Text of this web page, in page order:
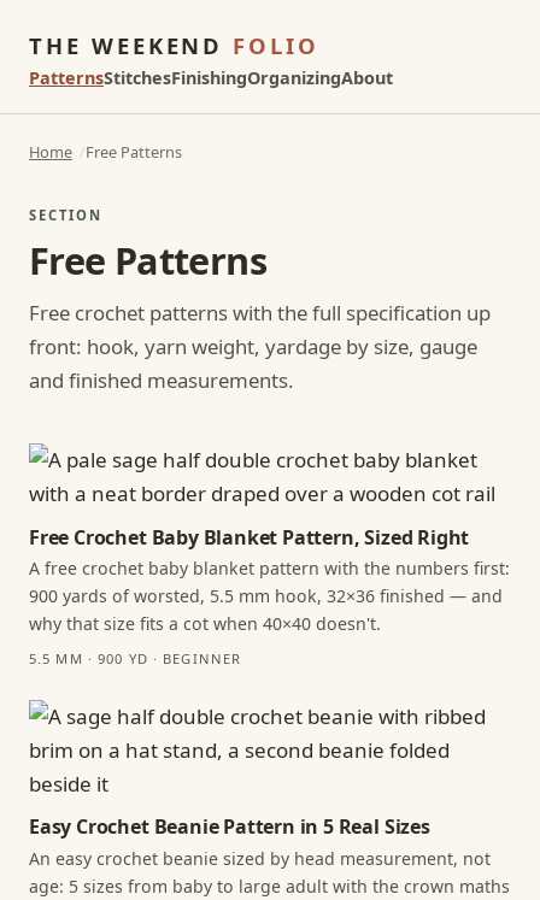
THE WEEKEND FOLIO
PatternsStitchesFinishingOrganizingAbout
Home Free Patterns
SECTION
Free Patterns
Free crochet patterns with the full specification up
front: hook, yarn weight, yardage by size, gauge
and finished measurements.
Free Crochet Baby Blanket Pattern, Sized Right
A free crochet baby blanket pattern with the numbers first:
900 yards of worsted, 5.5 mm hook, 32×36 finished — and
why that size fits a cot when 40×40 doesn't.
5.5 MM · 900 YD · BEGINNER
Easy Crochet Beanie Pattern in 5 Real Sizes
An easy crochet beanie sized by head measurement, not
age: 5 sizes from baby to large adult with the crown maths